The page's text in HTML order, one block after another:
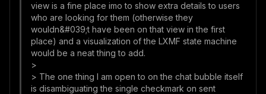
view is a fine place imo to show extra details to users
who are looking for them (otherwise they
wouldn&#039;t have been on that view in the first
place) and a visualization of the LXMF state machine
would be a neat thing to add.
>
> The one thing I am open to on the chat bubble itself
is disambiguating the single checkmark on sent